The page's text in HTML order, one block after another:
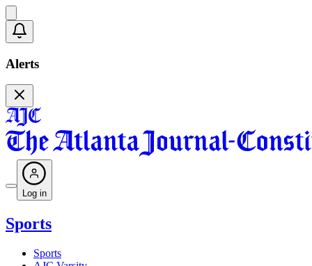
Alerts
Log in
Sports
Sports